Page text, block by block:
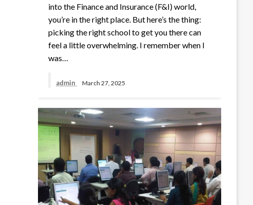
into the Finance and Insurance (F&I) world,
you’re in the right place. But here’s the thing:
picking the right school to get you there can
feel a little overwhelming. I remember when I
was…
admin March 27, 2025